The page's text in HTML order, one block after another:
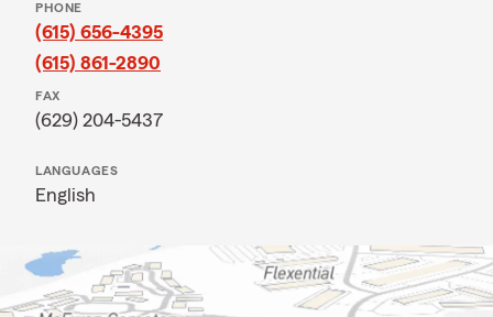
PHONE
(615) 656-4395
(615) 861-2890
FAX
(629) 204-5437
LANGUAGES
English